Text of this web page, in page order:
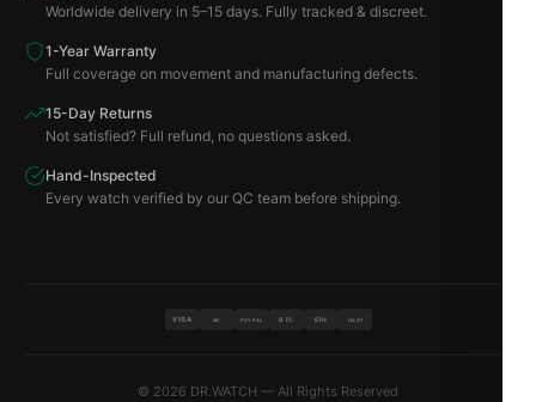
Worldwide delivery in 5–15 days. Fully tracked & discreet.
1-Year Warranty
Full coverage on movement and manufacturing defects.
15-Day Returns
Not satisfied? Full refund, no questions asked.
Hand-Inspected
Every watch verified by our QC team before shipping.
VISA MC PAYPAL BTC ETH USDT
© 2026 DR.WATCH — All Rights Reserved